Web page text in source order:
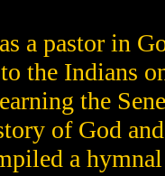
a pastor in
the Indians
the
of God
a